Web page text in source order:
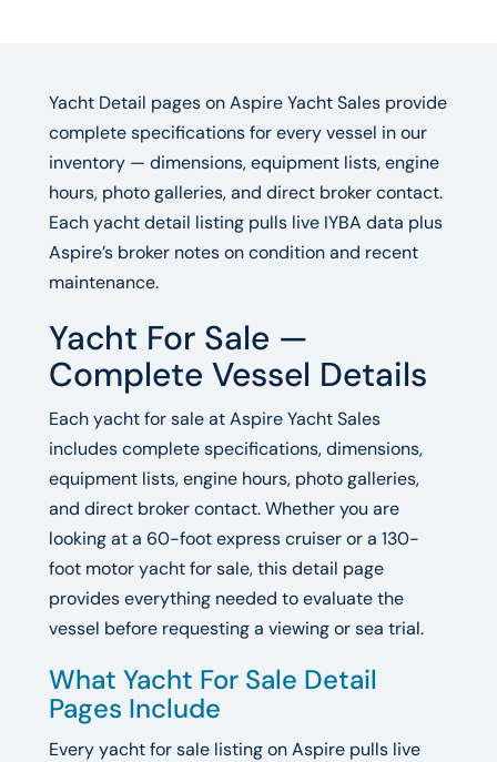
Yacht Detail pages on Aspire Yacht Sales provide
complete specifications for every vessel in our
inventory — dimensions, equipment lists, engine
hours, photo galleries, and direct broker contact.
Each yacht detail listing pulls live IYBA data plus
Aspire’s broker notes on condition and recent
maintenance.
Yacht For Sale —
Complete Vessel Details
Each yacht for sale at Aspire Yacht Sales
includes complete specifications, dimensions,
equipment lists, engine hours, photo galleries,
and direct broker contact. Whether you are
looking at a 60-foot express cruiser or a 130-
foot motor yacht for sale, this detail page
provides everything needed to evaluate the
vessel before requesting a viewing or sea trial.
What Yacht For Sale Detail
Pages Include
Every yacht for sale listing on Aspire pulls live